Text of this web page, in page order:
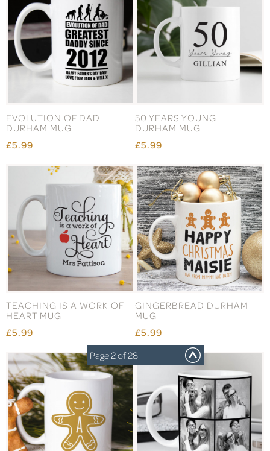
EVOLUTION OF DAD
DURHAM MUG
£5.99
50 YEARS YOUNG
DURHAM MUG
£5.99
TEACHING IS A WORK OF
HEART MUG
£5.99
GINGERBREAD DURHAM
MUG
£5.99
Page 2 of 28